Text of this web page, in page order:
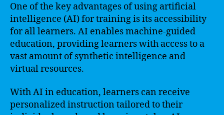
One of the key advantages of using artificial
intelligence (AI) for training is its accessibility
for all learners. AI enables machine-guided
education, providing learners with access to a
vast amount of synthetic intelligence and
virtual resources.
With AI in education, learners can receive
personalized instruction tailored to their